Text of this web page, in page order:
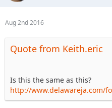
Aug 2nd 2016
Quote from Keith.eric
Is this the same as this?
http://www.delawareja.com/